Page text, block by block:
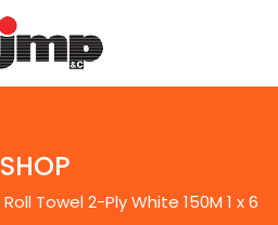
SHOP
Roll Towel 2-Ply White 150M 1 x 6